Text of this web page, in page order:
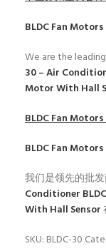
BLDC Fan Motors
We are the
30 – Air
Motor With Hall
BLDC Fan Motors
BLDC Fan Motors
我们是领先的批
Conditioner
With Hall Sensor
SKU: BLDC-30